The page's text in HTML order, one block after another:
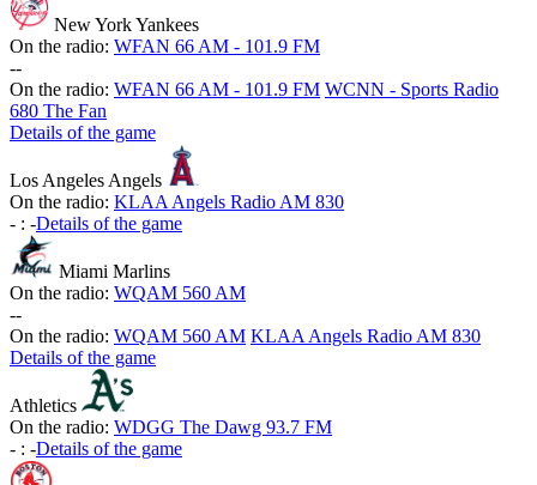
New York Yankees
On the radio: WFAN 66 AM - 101.9 FM
--
On the radio: WFAN 66 AM - 101.9 FM WCNN - Sports Radio
680 The Fan
Details of the game
Los Angeles Angels
On the radio: KLAA Angels Radio AM 830
- : -Details of the game
Miami Marlins
On the radio: WQAM 560 AM
--
On the radio: WQAM 560 AM KLAA Angels Radio AM 830
Details of the game
Athletics
On the radio: WDGG The Dawg 93.7 FM
- : -Details of the game